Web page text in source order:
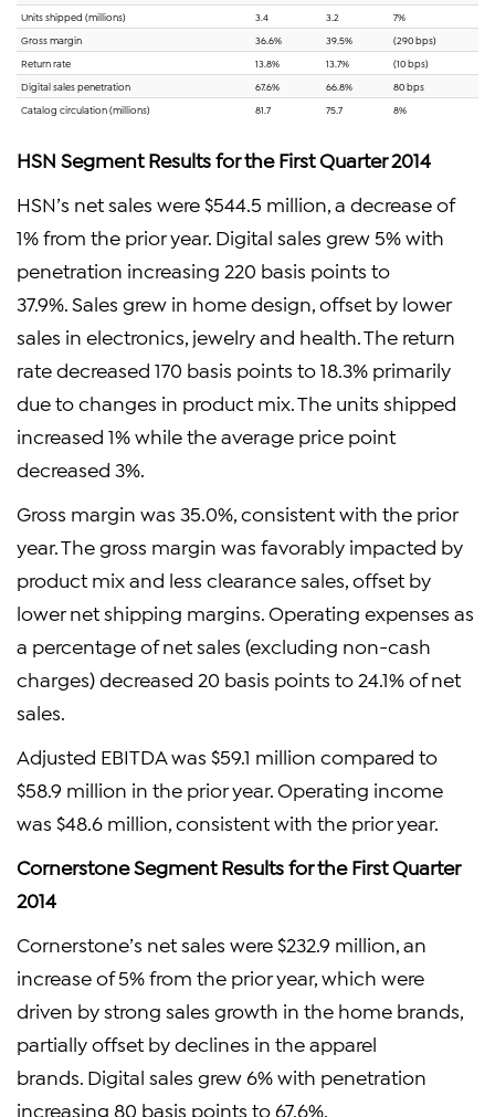
Units shipped (millions) 3.4 3.2 7%
Gross margin 36.6% 39.5% (290 bps)
Return rate 13.8% 13.7% (10 bps)
Digital sales penetration 67.6% 66.8% 80 bps
Catalog circulation (millions) 81.7 75.7 8%
HSN Segment Results for the First Quarter 2014
HSN’s net sales were $544.5 million, a decrease of
1% from the prior year. Digital sales grew 5% with
penetration increasing 220 basis points to
37.9%. Sales grew in home design, offset by lower
sales in electronics, jewelry and health. The return
rate decreased 170 basis points to 18.3% primarily
due to changes in product mix. The units shipped
increased 1% while the average price point
decreased 3%.
Gross margin was 35.0%, consistent with the prior
year. The gross margin was favorably impacted by
product mix and less clearance sales, offset by
lower net shipping margins. Operating expenses as
a percentage of net sales (excluding non-cash
charges) decreased 20 basis points to 24.1% of net
sales.
Adjusted EBITDA was $59.1 million compared to
$58.9 million in the prior year. Operating income
was $48.6 million, consistent with the prior year.
Cornerstone Segment Results for the First Quarter
2014
Cornerstone’s net sales were $232.9 million, an
increase of 5% from the prior year, which were
driven by strong sales growth in the home brands,
partially offset by declines in the apparel
brands. Digital sales grew 6% with penetration
increasing 80 basis points to 67.6%.